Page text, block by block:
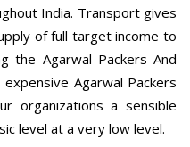
India. Transport gives
of full target income to
the Agarwal Packers And
Agarwal Packers
organizations a sensible
level at a very low level.